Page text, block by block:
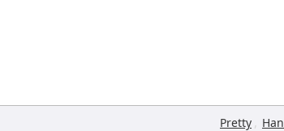
Pretty ,